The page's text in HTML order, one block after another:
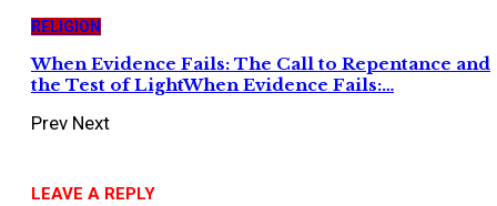
RELIGION
When Evidence Fails: The Call to Repentance and
the Test of LightWhen Evidence Fails:…
Prev Next
LEAVE A REPLY